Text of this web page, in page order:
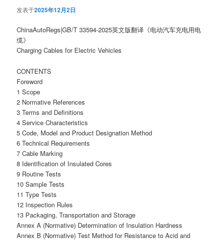
发表于2025年12月2日
ChinaAutoRegs|GB/T 33594-2025英文版翻译《电动汽车充电用电
缆》
Charging Cables for Electric Vehicles
CONTENTS
Foreword
1 Scope
2 Normative References
3 Terms and Definitions
4 Service Characteristics
5 Code, Model and Product Designation Method
6 Technical Requirements
7 Cable Marking
8 Identification of Insulated Cores
9 Routine Tests
10 Sample Tests
11 Type Tests
12 Inspection Rules
13 Packaging, Transportation and Storage
Annex A (Normative) Determination of Insulation Hardness
Annex B (Normative) Test Method for Resistance to Acid and